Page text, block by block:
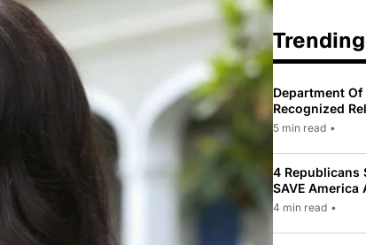
Department
Recognized
To Only 31
5 min read •
4 Republicans
SAVE America
Law Pushed By
4 min read •